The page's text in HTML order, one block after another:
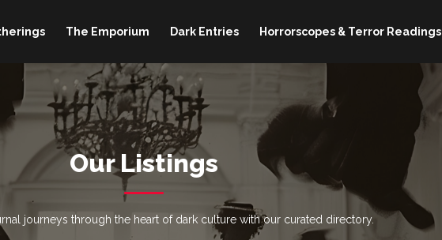
The Emporium Dark Entries Horrorscopes & Terror Readings
Our Listings
journeys through the heart of dark culture with our curated directory.